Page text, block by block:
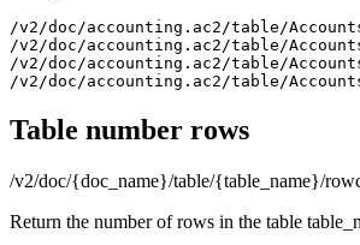
/v2/doc/accounting.ac2/table/
/v2/doc/accounting.ac2/table/
/v2/doc/accounting.ac2/table/
/v2/doc/accounting.ac2/table/
Table number rows
/v2/doc/{doc_name}/table/{table_name}/
Return the number of rows in the table